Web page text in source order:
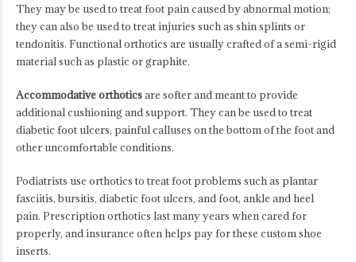
They may be used to treat foot pain caused by abnormal motion;
they can also be used to treat injuries such as shin splints or
tendonitis. Functional orthotics are usually crafted of a semi-rigid
material such as plastic or graphite.
Accommodative orthoticsare softer and meant to provide
additional cushioning and support. They can be used to treat
diabetic foot ulcers, painful calluses on the bottom of the foot and
other uncomfortable conditions.
Podiatrists use orthotics to treat foot problems such as plantar
fasciitis, bursitis, diabetic foot ulcers, and foot, ankle and heel
pain. Prescription orthotics last many years when cared for
properly, and insurance often helps pay for these custom shoe
inserts.